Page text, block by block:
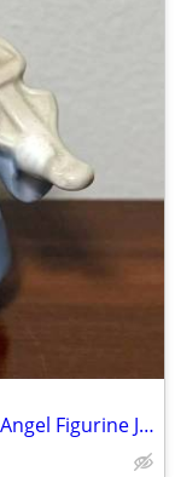
Vintage Decor Colonial Candle Holder Angel Figurine Japan